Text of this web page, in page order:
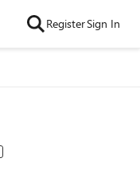
RegisterSign In